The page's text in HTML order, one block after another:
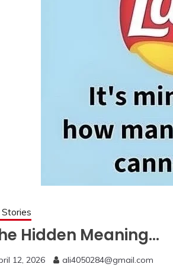
Stories
Hidden Meaning…
12, 2026 ali4050284@gmail.com